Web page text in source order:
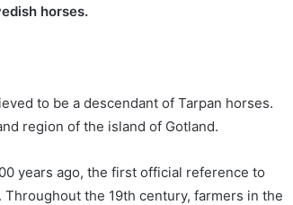
horses.
to be a descendant of Tarpan horses.
region of the island of Gotland.
years ago, the first official reference to
Throughout the 19th century, farmers in the